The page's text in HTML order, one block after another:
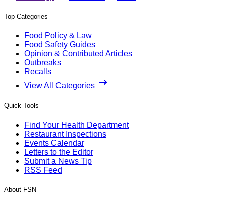
Top Categories
Food Policy & Law
Food Safety Guides
Opinion & Contributed Articles
Outbreaks
Recalls
View All Categories
Quick Tools
Find Your Health Department
Restaurant Inspections
Events Calendar
Letters to the Editor
Submit a News Tip
RSS Feed
About FSN